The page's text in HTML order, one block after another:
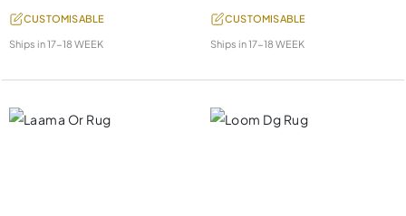
CUSTOMISABLE
Ships in17-18 WEEK
CUSTOMISABLE
Ships in17-18 WEEK